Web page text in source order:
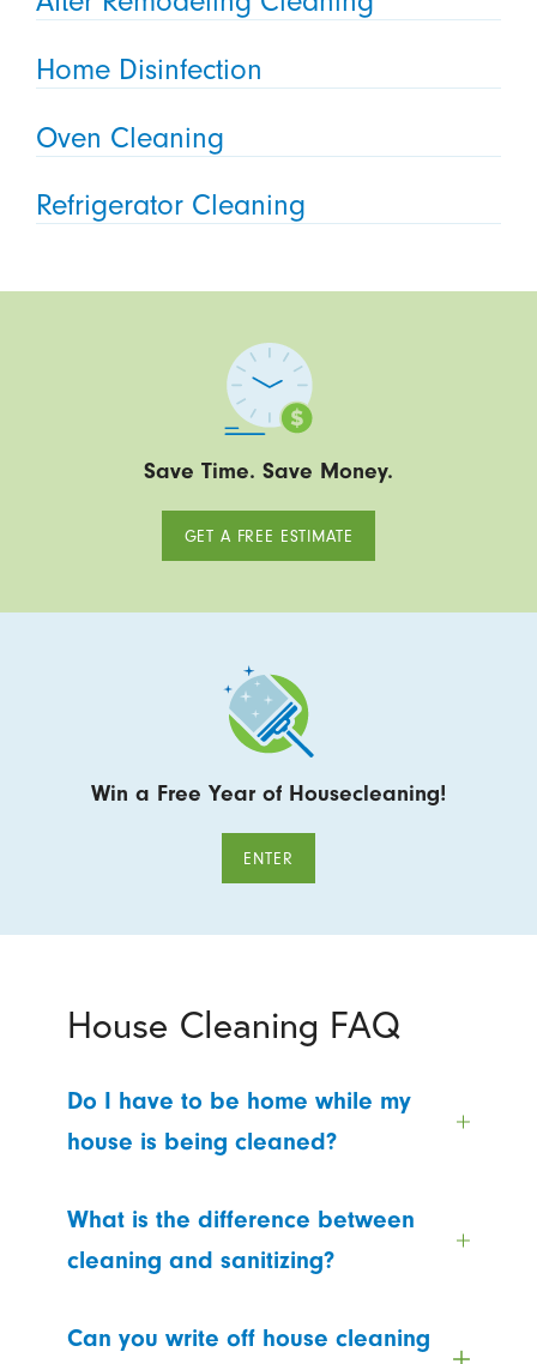
Home Disinfection
Oven Cleaning
Refrigerator Cleaning
Save Time. Save Money.
GET A FREE ESTIMATE
Win a Free Year of Housecleaning!
ENTER
House Cleaning FAQ
Do I have to be home while my
house is being cleaned?
What is the difference between
cleaning and sanitizing?
Can you write off house cleaning